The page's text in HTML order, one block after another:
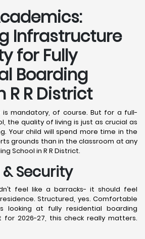
Infrastructure
for Fully
Boarding
R R District
is mandatory, of course. But for a full-
the quality of living is just as crucial as
Your child will spend more time in the
grounds than in the classroom at any
School in R R District.
Security
feel like a barracks- it should feel
Structured, yes. Comfortable
looking at fully residential boarding
for 2026-27, this check really matters.